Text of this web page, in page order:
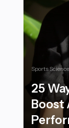
Sports
25
Boost